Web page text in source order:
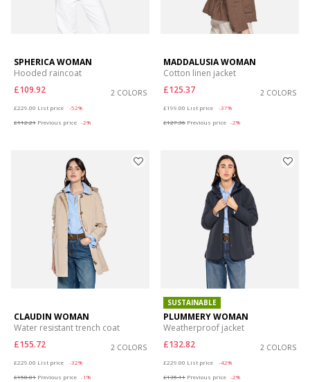
SPHERICA WOMAN
Hooded raincoat
£109.92
2 COLORS
£229.00 List price
-52%
£112.21 Previous price -2%
MADDALUSIA WOMAN
Cotton linen jacket
£125.37
2 COLORS
£199.00 List price
-37%
£127.36 Previous price -2%
CLAUDIN WOMAN
Water resistant trench coat
£155.72
2 COLORS
£229.00 List price
-32%
£158.01 Previous price -1%
SUSTAINABLE
PLUMMERY WOMAN
Weatherproof jacket
£132.82
2 COLORS
£229.00 List price
-42%
£135.11 Previous price -2%